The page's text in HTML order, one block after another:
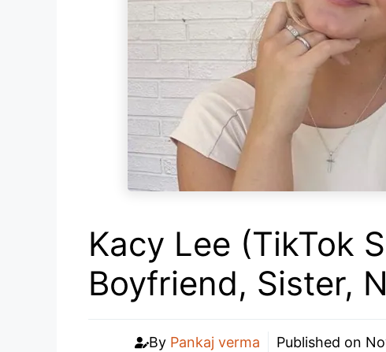
Kacy Lee (TikTok
Boyfriend, Sister,
By Pankaj verma Published on